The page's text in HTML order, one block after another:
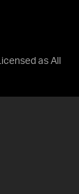
as All